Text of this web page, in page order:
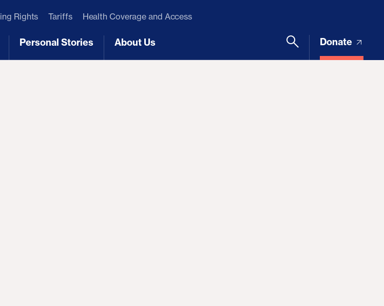
Rights Tariffs Health Coverage and Access
Personal Stories About Us Donate